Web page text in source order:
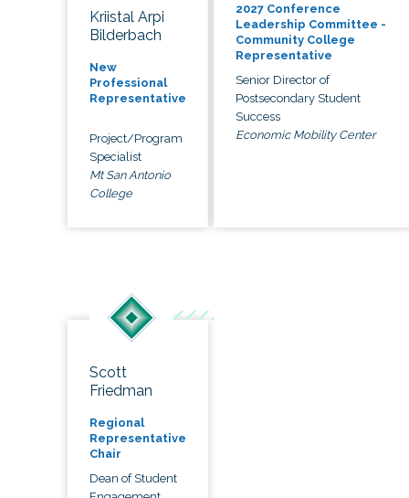
Kriistal Arpi
Bilderbach
New
Professional
Representative
Project/Program
Specialist
Mt San Antonio
College
2027 Conference
Leadership Committee -
Community College
Representative
Senior Director of
Postsecondary Student
Success
Economic Mobility Center
Scott
Friedman
Regional
Representative
Chair
Dean of Student